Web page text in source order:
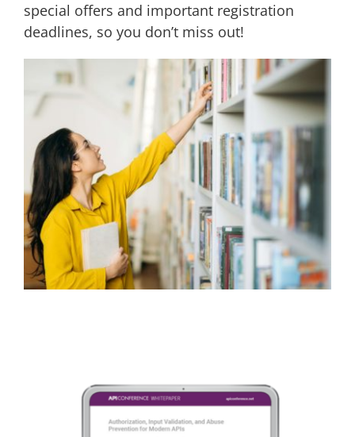
special offers and important registration
deadlines, so you don’t miss out!